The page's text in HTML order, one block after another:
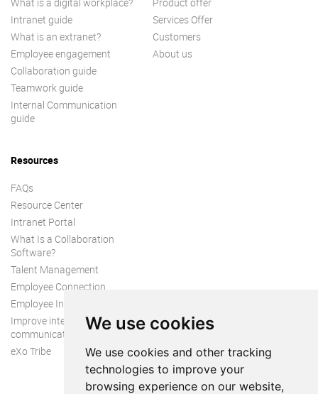
We use cookies
We use cookies and other tracking
technologies to improve your
browsing experience on our website,
Intranet guide
What is an extranet?
Employee engagement
Collaboration guide
Teamwork guide
Internal Communication
guide
Services Offer
Customers
About us
Resources
FAQs
Resource Center
Intranet Portal
What Is a Collaboration
Software?
Talent Management
Employee Connection
Employee Intranet
Improve internal
communication
eXo Tribe